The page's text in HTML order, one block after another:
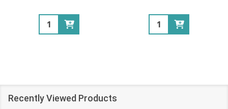
Quantity: Quantity:
Recently Viewed Products